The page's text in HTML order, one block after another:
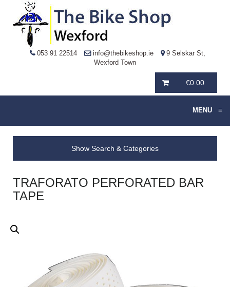
053 91 22514 info@thebikeshop.ie
9 Selskar St,
Wexford Town
€0.00
MENU ≡
Show Search & Categories
TRAFORATO PERFORATED BAR
TAPE